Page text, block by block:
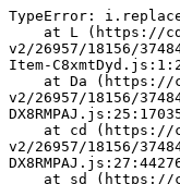
TypeError:
v2/26957/18156/
Item-
v2/26957/18156/
v2/26957/18156/